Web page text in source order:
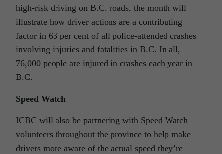
high-risk driving on B.C. roads, the month will
illustrate how driver actions are a contributing
factor in 63 per cent of all police-attended crashes
involving injuries and fatalities in B.C. In all,
76,000 people are injured in crashes each year in
B.C.
Speed Watch
ICBC will also be partnering with Speed Watch
volunteers throughout the province to help make
drivers more aware of the actual speed they’re